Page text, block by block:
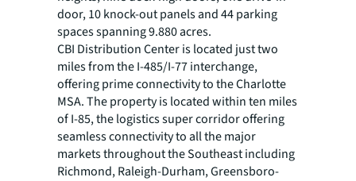
door, 10 knock-out panels and 44 parking
spaces spanning 9.880 acres.
CBI Distribution Center is located just two
miles from the I-485/I-77 interchange,
offering prime connectivity to the Charlotte
MSA. The property is located within ten miles
of I-85, the logistics super corridor offering
seamless connectivity to all the major
markets throughout the Southeast including
Richmond, Raleigh-Durham, Greensboro-